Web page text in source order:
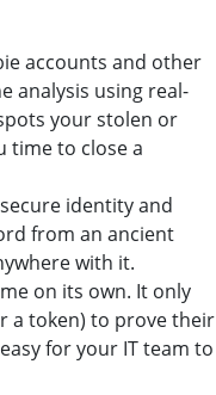
accounts and other
analysis using real-
your stolen or
time to close a
identity and
from an ancient
with it.
on its own. It only
a token) to prove their
for your IT team to